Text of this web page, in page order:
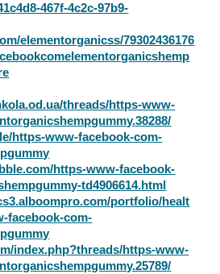
467f-4c2c-97b9-
elementorganicss/79302436176
threads/https-www-
https-www-facebook-com-
https-www-facebook-
td4906614.html
portfolio/healt
facebook-com-
index.php?threads/https-www-